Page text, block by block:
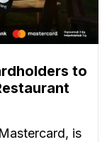
to
is